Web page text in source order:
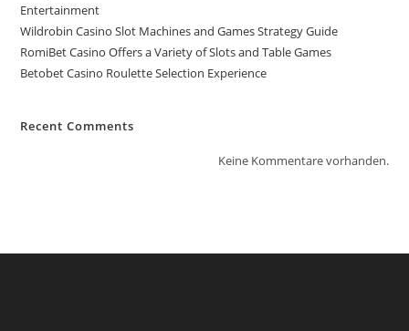
Entertainment
Wildrobin Casino Slot Machines and Games Strategy Guide
RomiBet Casino Offers a Variety of Slots and Table Games
Betobet Casino Roulette Selection Experience
Recent Comments
Keine Kommentare vorhanden.